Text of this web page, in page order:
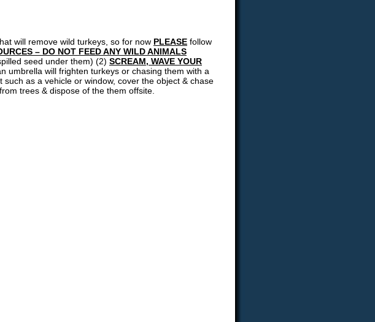
will remove wild turkeys, so for now PLEASE follow
– DO NOT FEED ANY WILD ANIMALS
seed under them) (2) SCREAM, WAVE YOUR
umbrella will frighten turkeys or chasing them with a
as a vehicle or window, cover the object & chase
trees & dispose of the them offsite.